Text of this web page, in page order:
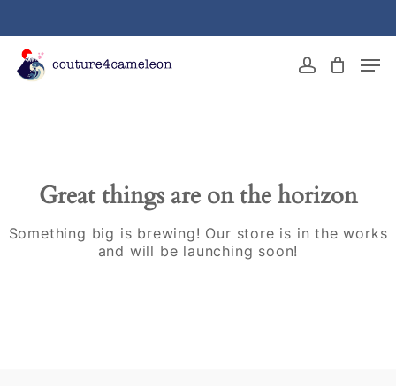
content
account
Great things are on the horizon
Something big is brewing! Our store is in the works
and will be launching soon!
Menu